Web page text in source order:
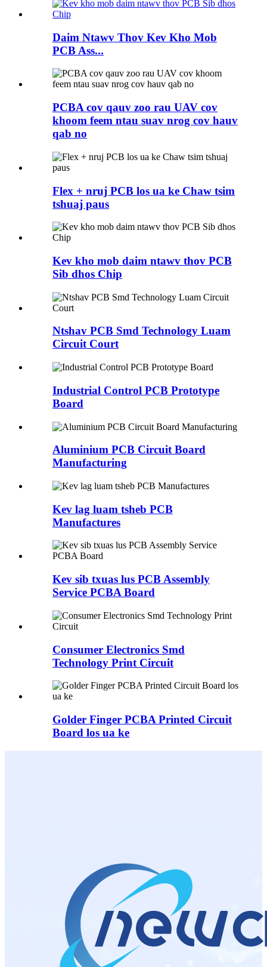
Daim Ntawv Thov Kev Kho Mob
PCB Ass...
PCBA cov qauv zoo rau UAV cov
khoom feem ntau suav nrog cov hauv
qab no
Flex + nruj PCB los ua ke Chaw tsim
tshuaj paus
Kev kho mob daim ntawv thov PCB
Sib dhos Chip
Ntshav PCB Smd Technology Luam
Circuit Court
Industrial Control PCB Prototype
Board
Aluminium PCB Circuit Board
Manufacturing
Kev lag luam tsheb PCB
Manufactures
Kev sib txuas lus PCB Assembly
Service PCBA Board
Consumer Electronics Smd
Technology Print Circuit
Golder Finger PCBA Printed Circuit
Board los ua ke